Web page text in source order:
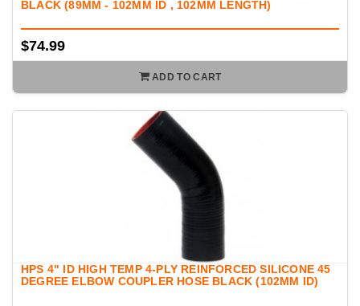
BLACK (89MM - 102MM ID , 102MM LENGTH)
$74.99
ADD TO CART
HPS 4" ID HIGH TEMP 4-PLY REINFORCED SILICONE 45
DEGREE ELBOW COUPLER HOSE BLACK (102MM ID)